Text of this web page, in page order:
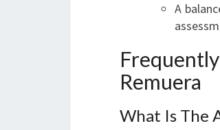
A
Remuera
What Is The